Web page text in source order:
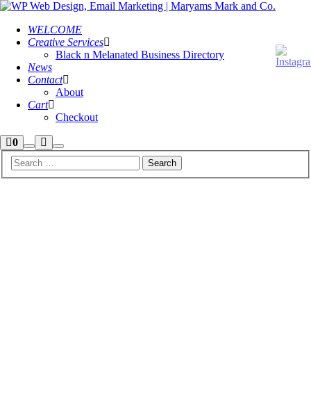
WELCOME
Creative Services
Black n Melanated Business Directory
News
Contact
About
Cart
Checkout
0Shop
sidebar
Search
More
infoMain